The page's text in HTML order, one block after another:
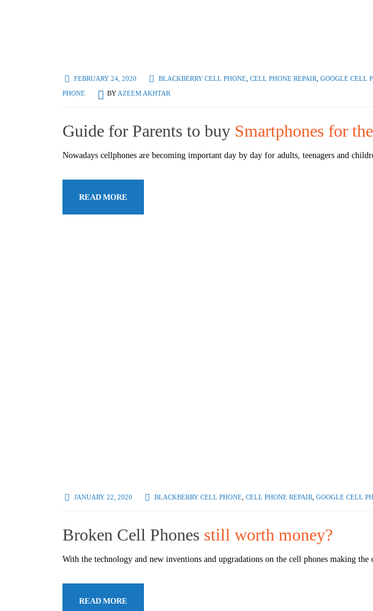
FEBRUARY 24, 2020 BLACKBERRY CELL PHONE CELL PHONE REPAIR GOOGLE CELL
PHONE
BY AZEEM AKHTAR
Guide for Parents to buy Smartphones for
Nowadays cellphones are becoming important day by day for adults, teenagers and
READ MORE
JANUARY 22, 2020 BLACKBERRY CELL PHONE CELL PHONE REPAIR GOOGLE CELL
Broken Cell Phones still worth money?
With the technology and new inventions and upgradations on the cell phones making
READ MORE